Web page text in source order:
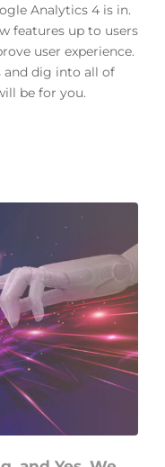
Analytics 4 is in.
features up to users
user experience.
and dig into all of
be for you.